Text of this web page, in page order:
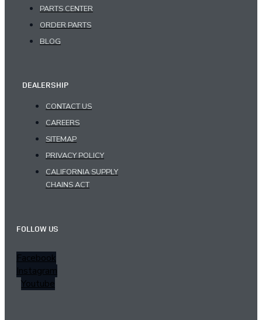
PARTS CENTER
ORDER PARTS
BLOG
DEALERSHIP
CONTACT US
CAREERS
SITEMAP
PRIVACY POLICY
CALIFORNIA SUPPLY
CHAINS ACT
FOLLOW US
Facebook
Instagram
Youtube